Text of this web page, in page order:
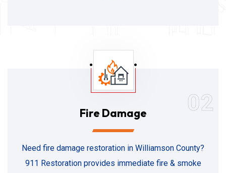
02
Fire Damage
Need fire damage restoration in Williamson County?
911 Restoration provides immediate fire & smoke